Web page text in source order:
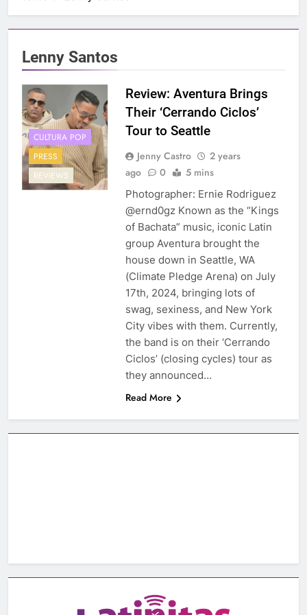
Lenny Santos
CULTURA POP
PRESS
REVIEWS
Review: Aventura Brings
Their ‘Cerrando Ciclos’
Tour to Seattle
Jenny Castro
2 years
ago
0 5 mins
Photographer: Ernie Rodriguez
@ernd0gz Known as the “Kings
of Bachata” music, iconic Latin
group Aventura brought the
house down in Seattle, WA
(Climate Pledge Arena) on July
17th, 2024, bringing lots of
swag, sexiness, and New York
City vibes with them. Currently,
the band is on their ‘Cerrando
Ciclos’ (closing cycles) tour as
they announced…
Read More